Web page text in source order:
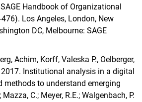
SAGE Handbook of Organizational
Los Angeles, London, New
DC, Melbourne: SAGE
Achim, Korff, Valeska P., Oelberger,
2017. Institutional analysis in a digital
methods to understand emerging
Mazza, C.; Meyer, R.E.; Walgenbach, P.